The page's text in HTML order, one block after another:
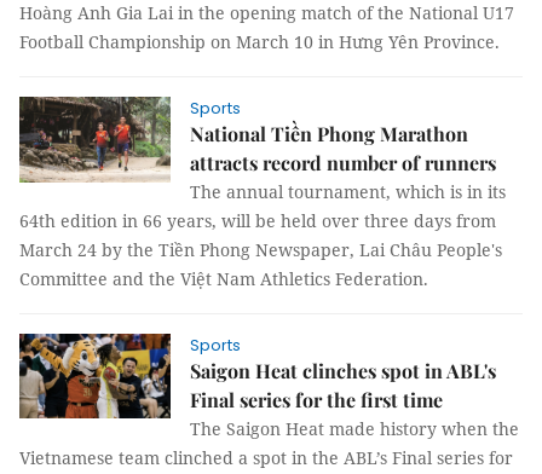
Hoàng Anh Gia Lai in the opening match of the National U17
Football Championship on March 10 in Hưng Yên Province.
Sports
National Tiền Phong Marathon
attracts record number of runners
The annual tournament, which is in its
64th edition in 66 years, will be held over three days from
March 24 by the Tiền Phong Newspaper, Lai Châu People's
Committee and the Việt Nam Athletics Federation.
Sports
Saigon Heat clinches spot in ABL's
Final series for the first time
The Saigon Heat made history when the
Vietnamese team clinched a spot in the ABL’s Final series for